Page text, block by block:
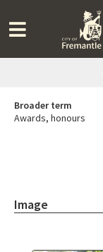
Broader term
Awards, honours
Image